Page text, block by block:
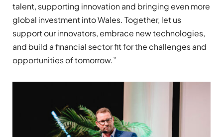
talent, supporting innovation and bringing even more
global investment into Wales. Together, let us
support our innovators, embrace new technologies,
and build a financial sector fit for the challenges and
opportunities of tomorrow.”